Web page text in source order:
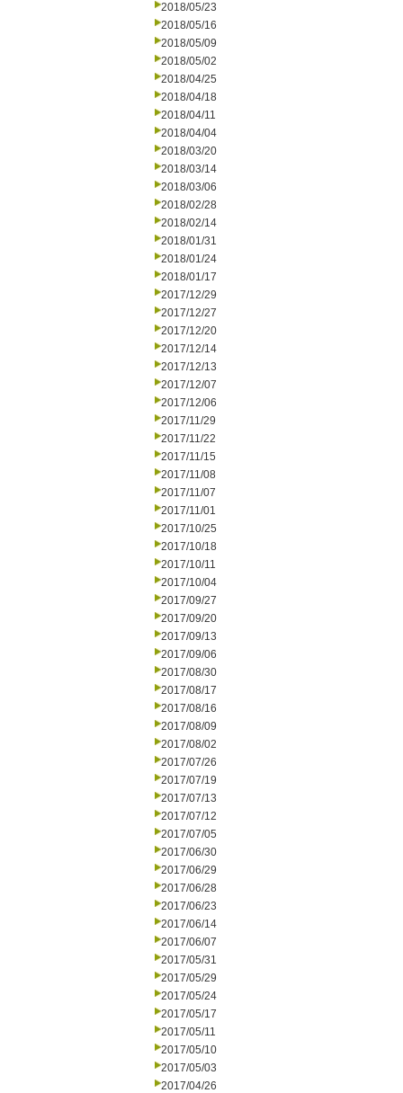
2018/05/23
2018/05/16
2018/05/09
2018/05/02
2018/04/25
2018/04/18
2018/04/11
2018/04/04
2018/03/20
2018/03/14
2018/03/06
2018/02/28
2018/02/14
2018/01/31
2018/01/24
2018/01/17
2017/12/29
2017/12/27
2017/12/20
2017/12/14
2017/12/13
2017/12/07
2017/12/06
2017/11/29
2017/11/22
2017/11/15
2017/11/08
2017/11/07
2017/11/01
2017/10/25
2017/10/18
2017/10/11
2017/10/04
2017/09/27
2017/09/20
2017/09/13
2017/09/06
2017/08/30
2017/08/17
2017/08/16
2017/08/09
2017/08/02
2017/07/26
2017/07/19
2017/07/13
2017/07/12
2017/07/05
2017/06/30
2017/06/29
2017/06/28
2017/06/23
2017/06/14
2017/06/07
2017/05/31
2017/05/29
2017/05/24
2017/05/17
2017/05/11
2017/05/10
2017/05/03
2017/04/26